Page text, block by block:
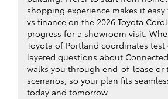
shopping experience makes it
vs finance on the 2026 Toyota
progress for a showroom visit.
Toyota of Portland coordinates test
layered questions about
walks you through end-of-lease or
scenarios, so your plan fits
today and tomorrow.